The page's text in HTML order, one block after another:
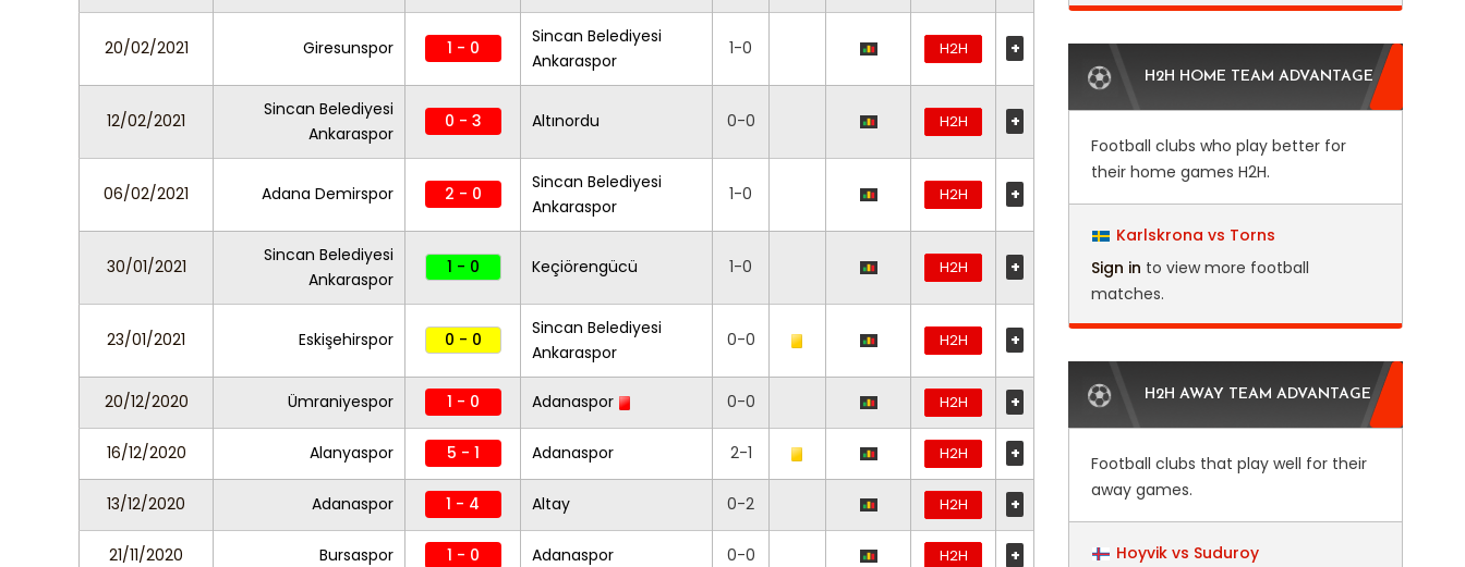
20/02/2021 Giresunspor 1 - 0
Sincan Belediyesi
Ankaraspor
1-0 H2H +
12/02/2021
Sincan Belediyesi
Ankaraspor
0 - 3 Altınordu 0-0 H2H +
06/02/2021 Adana Demirspor 2 - 0
Sincan Belediyesi
Ankaraspor
1-0 H2H +
30/01/2021
Sincan Belediyesi
Ankaraspor
1 - 0 Keçiörengücü 1-0 H2H +
23/01/2021 Eskişehirspor 0 - 0
Sincan Belediyesi
Ankaraspor
0-0 H2H +
20/12/2020 Ümraniyespor 1 - 0 Adanaspor 0-0 H2H +
16/12/2020 Alanyaspor 5 - 1 Adanaspor 2-1 H2H +
13/12/2020 Adanaspor 1 - 4 Altay 0-2 H2H +
21/11/2020 Bursaspor 1 - 0 Adanaspor 0-0 H2H +
H2H HOME TEAM ADVANTAGE
Football clubs who play better for
their home games H2H.
Karlskrona vs Torns
Sign in to view more football
matches.
H2H AWAY TEAM ADVANTAGE
Football clubs that play well for their
away games.
Hoyvik vs Suduroy